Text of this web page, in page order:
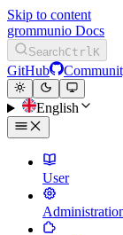
Skip to content
grommunio Docs
SearchCtrlK
GitHub
English
User